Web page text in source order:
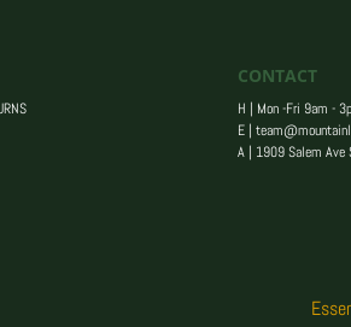
CONTACT
H | Mon -Fri 9am -
E |
A | 1909 Salem Ave